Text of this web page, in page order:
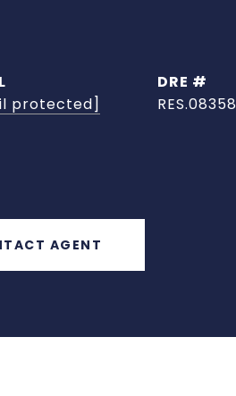
protected]
DRE #
AGENT